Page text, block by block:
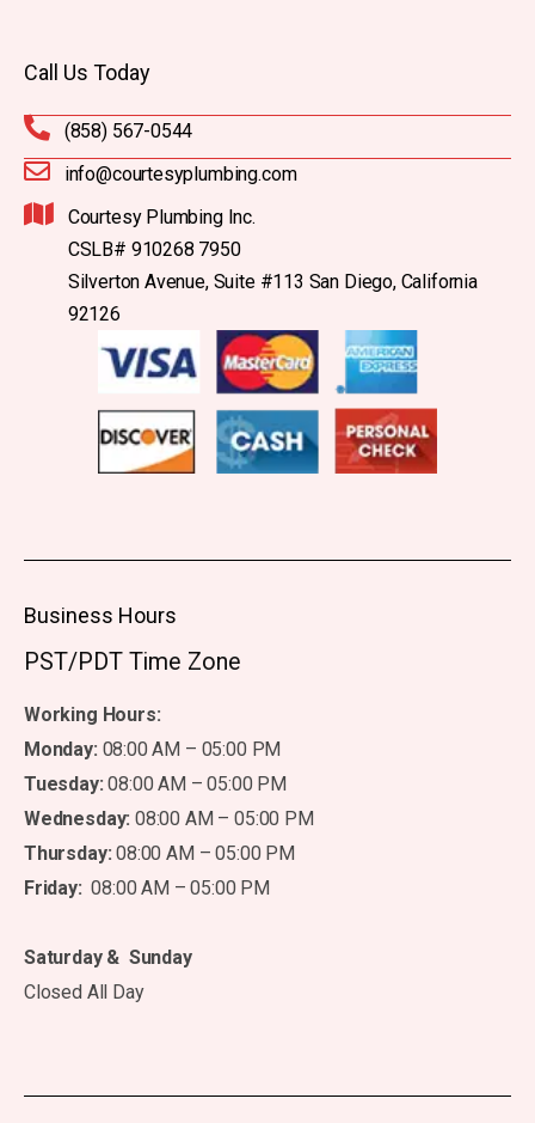
Call Us Today
(858) 567-0544
info@courtesyplumbing.com
Courtesy Plumbing Inc.
CSLB# 910268 7950
Silverton Avenue, Suite #113 San Diego, California
92126
Business Hours
PST/PDT Time Zone
Working Hours:
Monday: 08:00 AM – 05:00 PM
Tuesday: 08:00 AM – 05:00 PM
Wednesday: 08:00 AM – 05:00 PM
Thursday: 08:00 AM – 05:00 PM
Friday: 08:00 AM – 05:00 PM
Saturday & Sunday
Closed All Day